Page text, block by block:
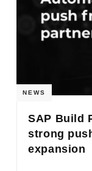
NEWS
SAP Build
strong
expansion